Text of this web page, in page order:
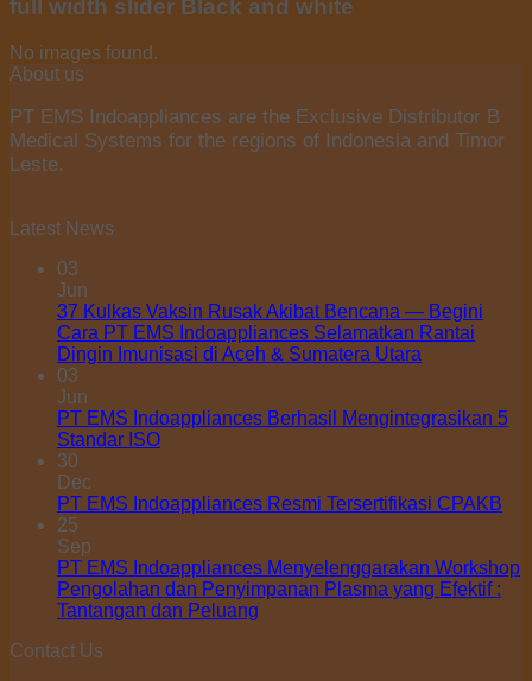
full width slider Black and white
No images found.
About us
PT EMS Indoappliances are the Exclusive Distributor B
Medical Systems for the regions of Indonesia and Timor
Leste.
Latest News
03
Jun
37 Kulkas Vaksin Rusak Akibat Bencana — Begini
Cara PT EMS Indoappliances Selamatkan Rantai
Dingin Imunisasi di Aceh & Sumatera Utara
03
Jun
PT EMS Indoappliances Berhasil Mengintegrasikan 5
Standar ISO
30
Dec
PT EMS Indoappliances Resmi Tersertifikasi CPAKB
25
Sep
PT EMS Indoappliances Menyelenggarakan Workshop
Pengolahan dan Penyimpanan Plasma yang Efektif :
Tantangan dan Peluang
Contact Us